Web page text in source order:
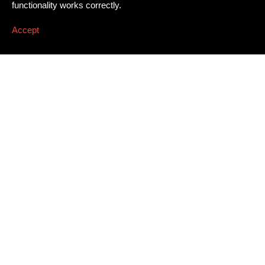
functionality works correctly.
Accept